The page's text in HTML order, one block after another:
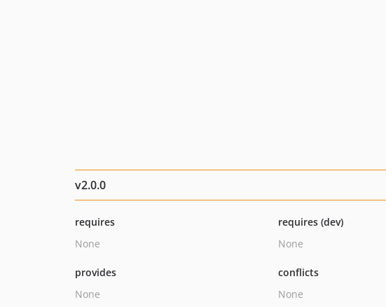
v2.0.0
requires
None
requires (dev)
None
provides
None
conflicts
None